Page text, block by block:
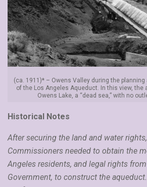
(ca. 1911)* – Owens Valley during the
of the Los Angeles Aqueduct. In this view, the
Owens Lake, a “dead sea,” with no
Historical Notes
After securing the land and water
Commissioners needed to obtain the
Angeles residents, and legal rights
Government, to construct the